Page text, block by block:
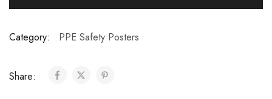
Category: PPE Safety Posters
Share: